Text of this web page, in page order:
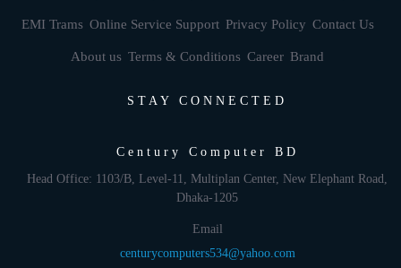
EMI Trams Online Service Support Privacy Policy Contact Us
About us Terms & Conditions Career Brand
STAY CONNECTED
Century Computer BD
Head Office: 1103/B, Level-11, Multiplan Center, New Elephant Road,
Dhaka-1205
Email
centurycomputers534@yahoo.com